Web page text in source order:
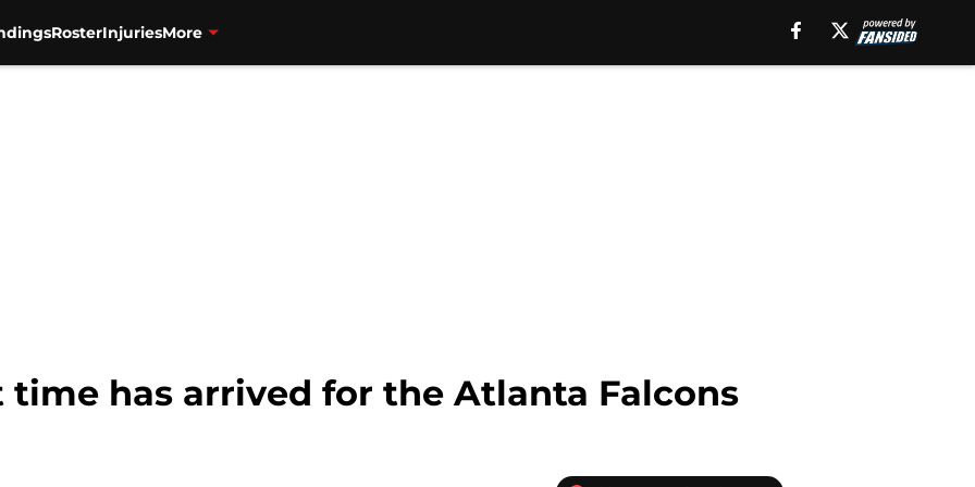
RosterInjuriesMore
time has arrived for the Atlanta Falcons